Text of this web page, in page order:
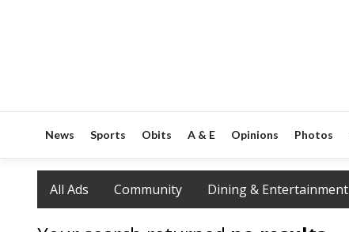
News Sports Obits A & E Opinions Photos
All Ads Community Dining & Entertainment